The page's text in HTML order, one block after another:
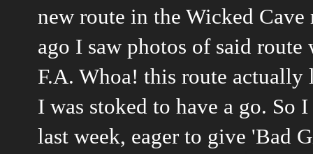
new route in the Wicked Cave
ago I saw photos of said
F.A. Whoa! this route
I was stoked to have a go. So
last week, eager to give 'Bad